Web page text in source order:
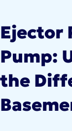
Ejector
Pump:
the